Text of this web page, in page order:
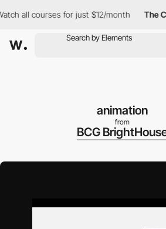
courses for just $12/month The
animation
from
BCG